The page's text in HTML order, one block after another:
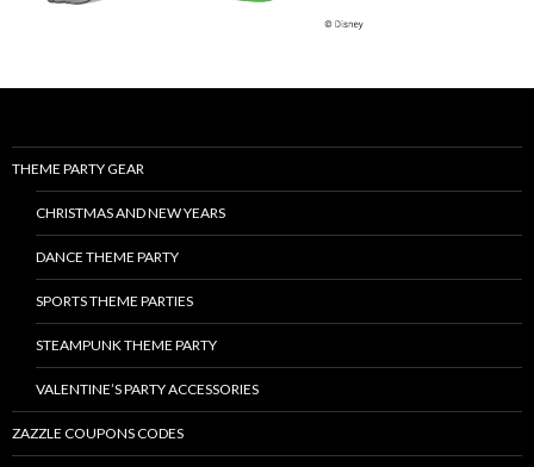
THEME PARTY GEAR
CHRISTMAS AND NEW YEARS
DANCE THEME PARTY
SPORTS THEME PARTIES
STEAMPUNK THEME PARTY
VALENTINE’S PARTY ACCESSORIES
ZAZZLE COUPONS CODES